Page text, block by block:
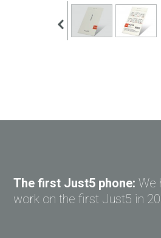
The first Just5 phone: We
work on the first Just5 in